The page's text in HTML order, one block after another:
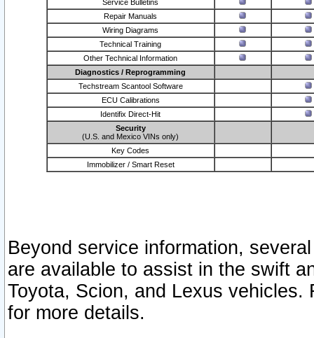
Service Bulletins
Repair Manuals
Wiring Diagrams
Technical Training
Other Technical Information
Diagnostics / Reprogramming
Techstream Scantool Software
ECU Calibrations
Identifix Direct-Hit
Security
(U.S. and Mexico VINs only)
Key Codes
Immobilizer / Smart Reset
Beyond service information,
are available to assist in the swift
Toyota, Scion, and Lexus vehicles.
for more details.